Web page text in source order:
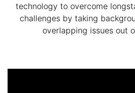
technology to overcome
challenges by taking
overlapping issues out